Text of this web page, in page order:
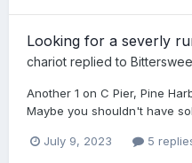
Looking for a severly
chariot replied to
Another 1 on C Pier, Pine
Maybe you shouldn't have
July 9, 2023 5